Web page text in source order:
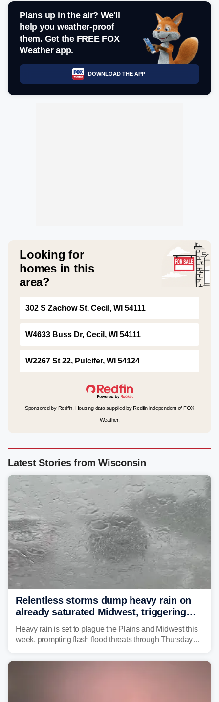
Plans up in the air? We'll
help you weather-proof
them. Get the FREE FOX
Weather app.
DOWNLOAD THE APP
Looking for
homes in this
area?
302 S Zachow St, Cecil, WI 54111
W4633 Buss Dr, Cecil, WI 54111
W2267 St 22, Pulcifer, WI 54124
Sponsored by Redfin. Housing data supplied by Redfin independent of FOX
Weather.
Latest Stories from Wisconsin
Relentless storms dump heavy rain on
already saturated Midwest, triggering
flash flood threats for millions
Heavy rain is set to plague the Plains and Midwest this
week, prompting flash flood threats through Thursday
year. Many locations are already running significantly